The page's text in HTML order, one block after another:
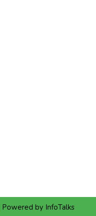
Powered by InfoTalks